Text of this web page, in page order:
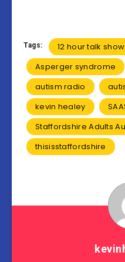
Tags: 12 hour talk show
Asperger syndrome
autism radio
kevin healey
Staffordshire Adults
thisisstaffordshire